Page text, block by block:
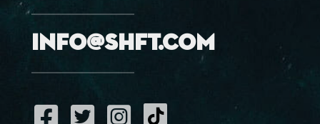
info@shft.com